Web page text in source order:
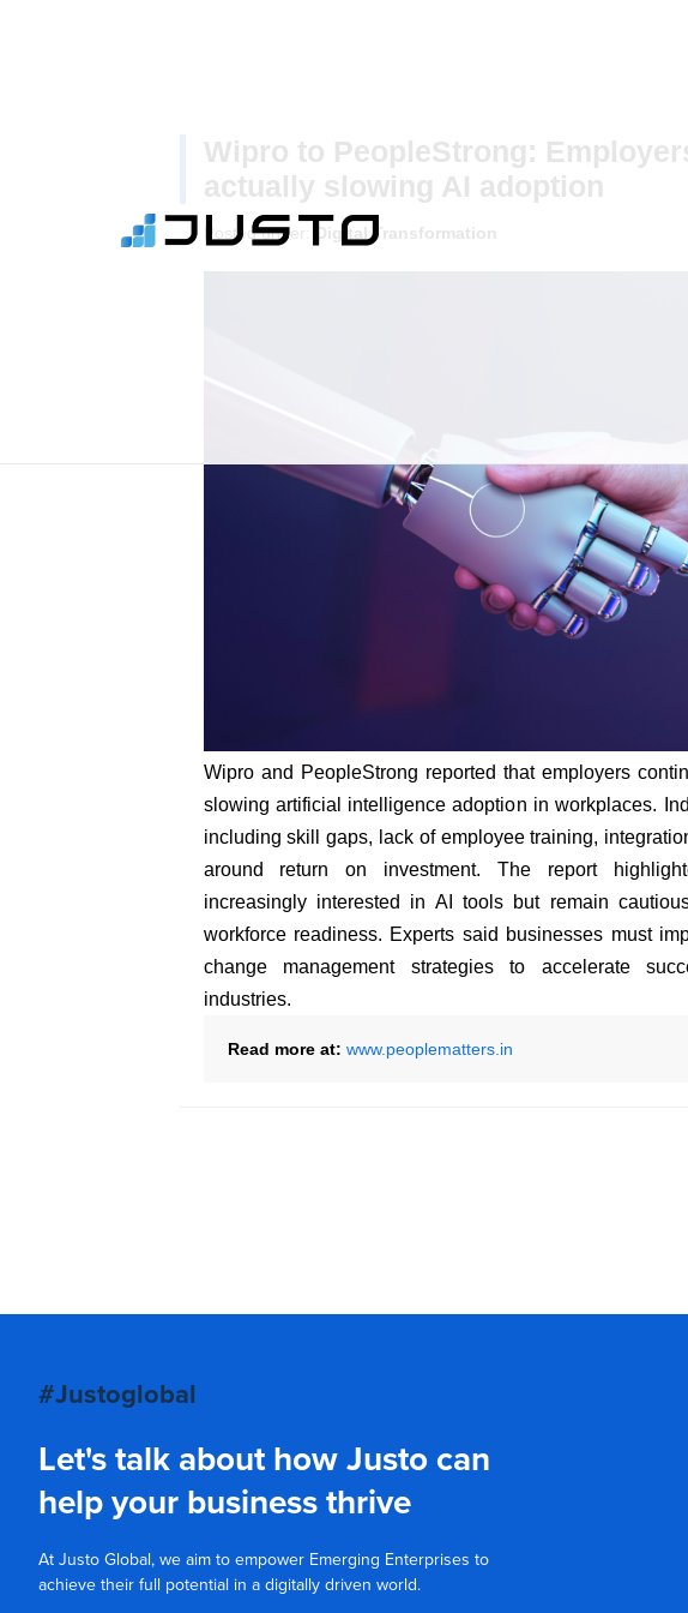
Wipro to PeopleStrong:
actually slowing AI adoption
Posted under: Digital Transformation
Wipro and PeopleStrong reported that employers
slowing artificial intelligence adoption in workplaces.
including skill gaps, lack of employee training,
around return on investment. The report
increasingly interested in AI tools but remain
workforce readiness. Experts said businesses must
change management strategies to accelerate
industries.
Read more at: www.peoplematters.in
#Justoglobal
Let's talk about how Justo can
help your business thrive
At Justo Global, we aim to empower Emerging Enterprises to
achieve their full potential in a digitally driven world.